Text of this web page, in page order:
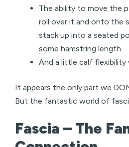
The ability to move the
roll over it and onto the
stack up into a seated
some hamstring length.
And a little calf flexibility
It appears the only part we
But the fantastic world of
Fascia – The